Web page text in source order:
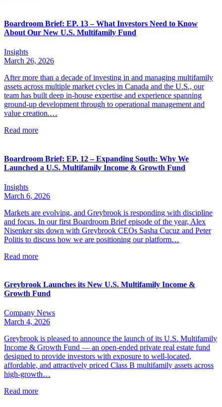
Boardroom Brief: EP. 13 – What Investors Need to Know
About Our New U.S. Multifamily Fund
Insights
March 26, 2026
After more than a decade of investing in and managing multifamily
assets across multiple market cycles in Canada and the U.S., our
team has built deep in-house expertise and experience spanning
ground-up development through to operational management and
value creation.…
Read more
Boardroom Brief: EP. 12 – Expanding South: Why We
Launched a U.S. Multifamily Income & Growth Fund
Insights
March 6, 2026
Markets are evolving, and Greybrook is responding with discipline
and focus. In our first Boardroom Brief episode of the year, Alex
Nisenker sits down with Greybrook CEOs Sasha Cucuz and Peter
Politis to discuss how we are positioning our platform…
Read more
Greybrook Launches its New U.S. Multifamily Income &
Growth Fund
Company News
March 4, 2026
Greybrook is pleased to announce the launch of its U.S. Multifamily
Income & Growth Fund — an open-ended private real estate fund
designed to provide investors with exposure to well-located,
affordable, and attractively priced Class B multifamily assets across
high-growth…
Read more